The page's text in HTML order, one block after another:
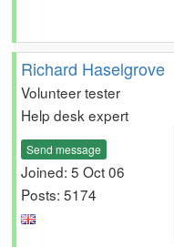
Richard Haselgrove
Volunteer tester
Help desk expert
Send message
Joined: 5 Oct 06
Posts: 5174